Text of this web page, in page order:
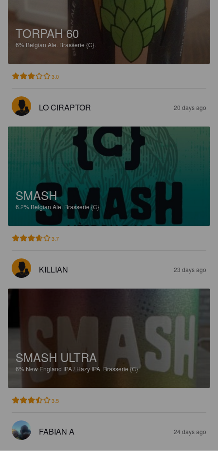
TORPAH 60
6% Belgian Ale. Brasserie {C}.
3.0
LO CIRAPTOR 20 days ago
SMASH
6.2% Belgian Ale. Brasserie {C}.
3.7
KILLIAN 23 days ago
SMASH ULTRA
6% New England IPA / Hazy IPA. Brasserie {C}.
3.5
FABIAN A 24 days ago